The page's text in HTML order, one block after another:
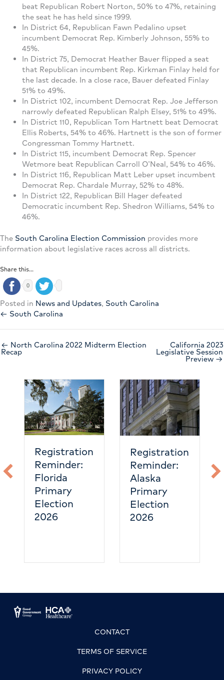
beat Republican Robert Norton, 50% to 47%, retaining
the seat he has held since 1999.
In District 64, Republican Fawn Pedalino upset
incumbent Democrat Rep. Kimberly Johnson, 55% to
45%.
In District 75, Democrat Heather Bauer flipped a seat
that Republican incumbent Rep. Kirkman Finlay held for
the last decade. In a close race, Bauer defeated Finlay
51% to 49%.
In District 102, incumbent Democrat Rep. Joe Jefferson
narrowly defeated Republican Ralph Elsey, 51% to 49%.
In District 110, Republican Tom Hartnett beat Democrat
Ellis Roberts, 54% to 46%. Hartnett is the son of former
Congressman Tommy Hartnett.
In District 115, incumbent Democrat Rep. Spencer
Wetmore beat Republican Carroll O’Neal, 54% to 46%.
In District 116, Republican Matt Leber upset incumbent
Democrat Rep. Chardale Murray, 52% to 48%.
In District 122, Republican Bill Hager defeated
Democratic incumbent Rep. Shedron Williams, 54% to
46%.
The South Carolina Election Commission provides more
information about legislative races across all districts.
Share this...
0
Posted in News and Updates, South Carolina
← South Carolina
← North Carolina 2022 Midterm Election
Recap
California 2023
Legislative Session
Preview →
Registration
Reminder:
Florida
Primary
Election
2026
Registration
Reminder:
Alaska
Primary
Election
2026
CONTACT
TERMS OF SERVICE
PRIVACY POLICY